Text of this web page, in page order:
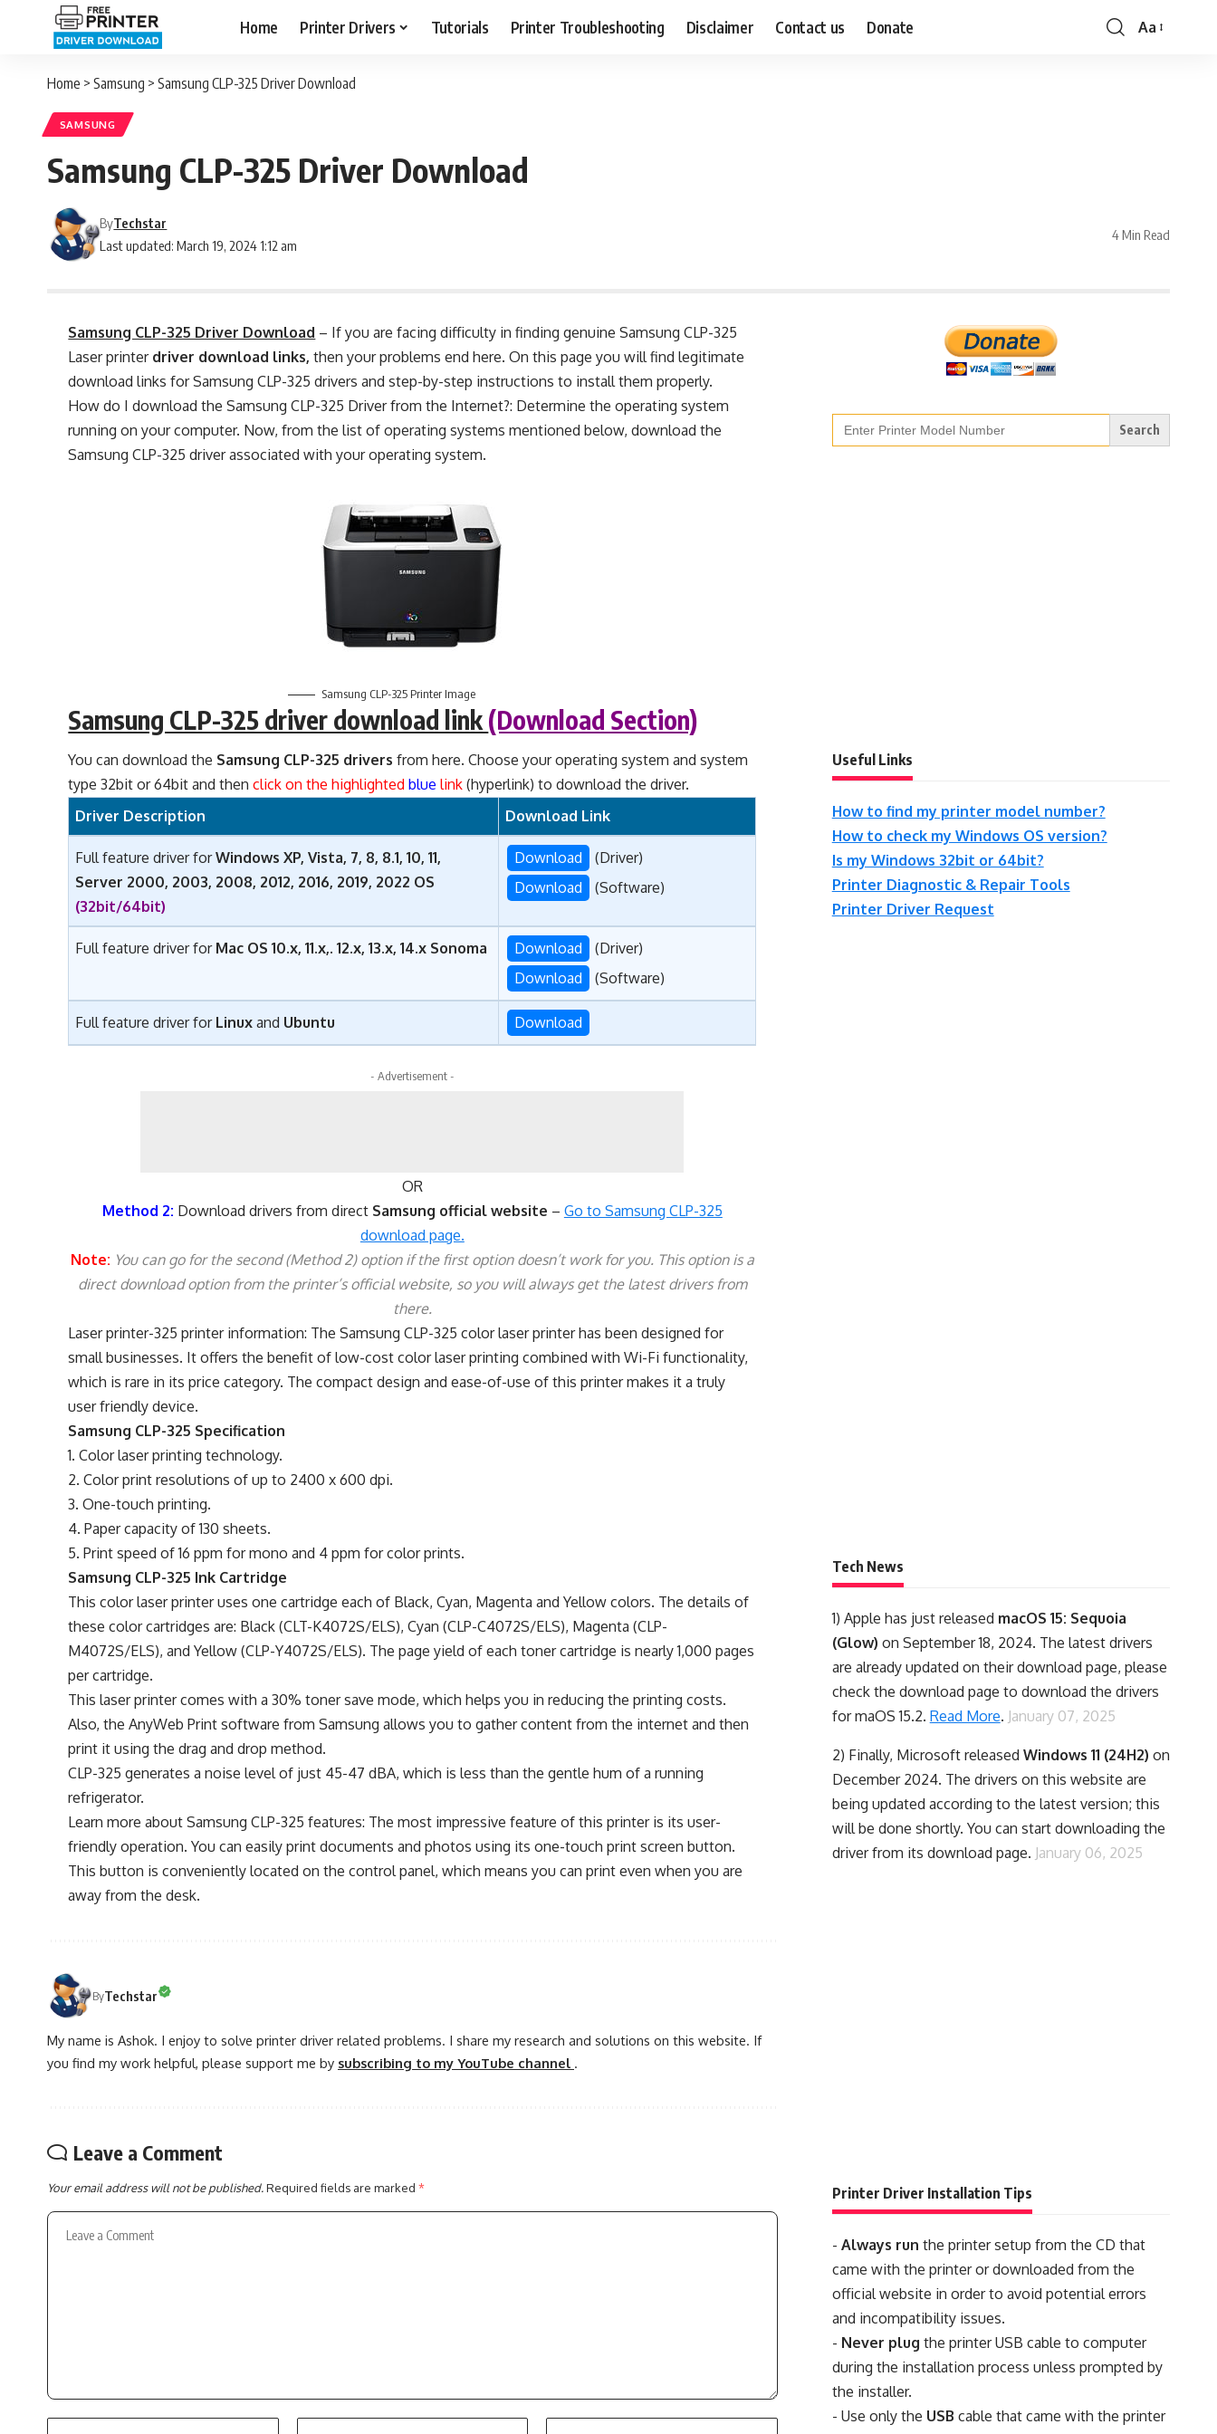
Home Printer Drivers Tutorials Printer Troubleshooting Disclaimer Contact us Donate
Font
Aa
Home > Samsung > Samsung CLP-325 Driver Download
SAMSUNG
Samsung CLP-325 Driver Download
Last updated: March 19, 2024 1:12 am
ByTechstar
4 Min Read
Samsung CLP-325 Driver Download – If you are facing difficulty in finding genuine Samsung CLP-325
Laser printer driver download links, then your problems end here. On this page you will find legitimate
download links for Samsung CLP-325 drivers and step-by-step instructions to install them properly.
How do I download the Samsung CLP-325 Driver from the Internet?: Determine the operating system
running on your computer. Now, from the list of operating systems mentioned below, download the
Samsung CLP-325 driver associated with your operating system.
Samsung CLP-325 Printer Image
Samsung CLP-325 driver download link (Download Section)
You can download the Samsung CLP-325 drivers from here. Choose your operating system and system
type 32bit or 64bit and thenclick on the highlightedblue link(hyperlink) to download the driver.
Driver Description
Download Link
Full feature driver forWindows XP, Vista, 7, 8, 8.1, 10, 11,
Server 2000, 2003, 2008, 2012, 2016, 2019, 2022 OS
(32bit/64bit)
Download
(Driver)
Download
(Software)
Full feature driver for Mac OS 10.x, 11.x,. 12.x, 13.x, 14.x Sonoma Download
(Driver)
Download
(Software)
Full feature driver for Linux and Ubuntu Download
- Advertisement -
OR
Method 2: Download drivers from direct Samsung official website – Go to Samsung CLP-325
download page.
Note: You can go for the second (Method 2) option if the first option doesn’t work for you. This option is a
direct download option from the printer’s official website, so you will always get the latest drivers from
there.
Laser printer-325 printer information: The Samsung CLP-325 color laser printer has been designed for
small businesses. It offers the benefit of low-cost color laser printing combined with Wi-Fi functionality,
which is rare in its price category. The compact design and ease-of-use of this printer makes it a truly
user friendly device.
Samsung CLP-325 Specification
1. Color laser printing technology.
2. Color print resolutions of up to 2400 x 600 dpi.
3. One-touch printing.
4. Paper capacity of 130 sheets.
5. Print speed of 16 ppm for mono and 4 ppm for color prints.
Samsung CLP-325 Ink Cartridge
This color laser printer uses one cartridge each of Black, Cyan, Magenta and Yellow colors. The details of
these color cartridges are: Black (CLT-K4072S/ELS), Cyan (CLP-C4072S/ELS), Magenta (CLP-
M4072S/ELS), and Yellow (CLP-Y4072S/ELS). The page yield of each toner cartridge is nearly 1,000 pages
per cartridge.
This laser printer comes with a 30% toner save mode, which helps you in reducing the printing costs.
Also, the AnyWeb Print software from Samsung allows you to gather content from the internet and then
print it using the drag and drop method.
CLP-325 generates a noise level of just 45-47 dBA, which is less than the gentle hum of a running
refrigerator.
Learn more about Samsung CLP-325 features: The most impressive feature of this printer is its user-
friendly operation. You can easily print documents and photos using its one-touch print screen button.
This button is conveniently located on the control panel, which means you can print even when you are
away from the desk.
ByTechstar
My name is Ashok. I enjoy to solve printer driver related problems. I share my research and solutions on this website. If
you find my work helpful, please support me by subscribing to my YouTube channel .
Leave a Comment
Your email address will not be published.Required fields are marked *
Search
for:
Useful Links
How to find my printer model number?
How to check my Windows OS version?
Is my Windows 32bit or 64bit?
Printer Diagnostic & Repair Tools
Printer Driver Request
Tech News
1) Apple has just released macOS 15: Sequoia
(Glow) on September 18, 2024. The latest drivers
are already updated on their download page, please
check the download page to download the drivers
for maOS 15.2. Read More. January 07, 2025
2) Finally, Microsoft released Windows 11 (24H2) on
December 2024. The drivers on this website are
being updated according to the latest version; this
will be done shortly. You can start downloading the
driver from its download page. January 06, 2025
Printer Driver Installation Tips
- Always run the printer setup from the CD that
came with the printer or downloaded from the
official website in order to avoid potential errors
and incompatibility issues.
- Never plug the printer USB cable to computer
during the installation process unless prompted by
the installer.
- Use only the USB cable that came with the printer